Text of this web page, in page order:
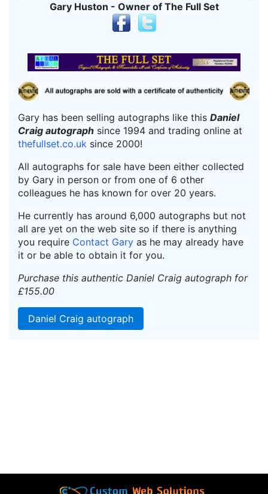
Gary Huston - Owner of The Full Set
Gary has been selling autographs like this Daniel
Craig autograph since 1994 and trading online at
thefullset.co.uk since 2000!
All autographs for sale have been either collected
by Gary in person or from one of 6 other
colleagues he has known for over 20 years.
He currently has around 6,000 autographs but not
all are yet on the web site so if there is anything
you require Contact Gary as he may already have
it or be able to obtain it for you.
Purchase this authentic Daniel Craig autograph for
£155.00
Daniel Craig autograph